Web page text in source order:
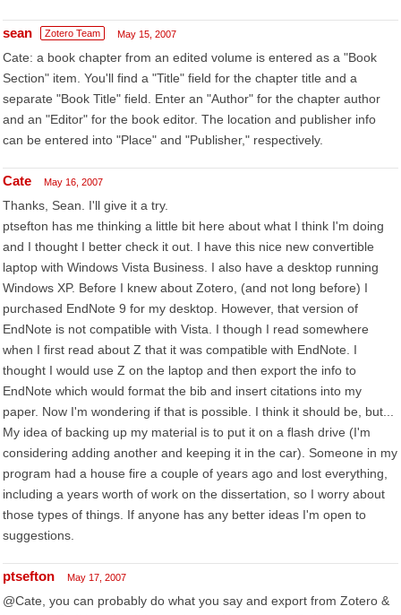
sean Zotero Team May 15, 2007
Cate: a book chapter from an edited volume is entered as a "Book
Section" item. You'll find a "Title" field for the chapter title and a
separate "Book Title" field. Enter an "Author" for the chapter author
and an "Editor" for the book editor. The location and publisher info
can be entered into "Place" and "Publisher," respectively.
Cate May 16, 2007
Thanks, Sean. I'll give it a try.
ptsefton has me thinking a little bit here about what I think I'm doing
and I thought I better check it out. I have this nice new convertible
laptop with Windows Vista Business. I also have a desktop running
Windows XP. Before I knew about Zotero, (and not long before) I
purchased EndNote 9 for my desktop. However, that version of
EndNote is not compatible with Vista. I though I read somewhere
when I first read about Z that it was compatible with EndNote. I
thought I would use Z on the laptop and then export the info to
EndNote which would format the bib and insert citations into my
paper. Now I'm wondering if that is possible. I think it should be, but...
My idea of backing up my material is to put it on a flash drive (I'm
considering adding another and keeping it in the car). Someone in my
program had a house fire a couple of years ago and lost everything,
including a years worth of work on the dissertation, so I worry about
those types of things. If anyone has any better ideas I'm open to
suggestions.
ptsefton May 17, 2007
@Cate, you can probably do what you say and export from Zotero &